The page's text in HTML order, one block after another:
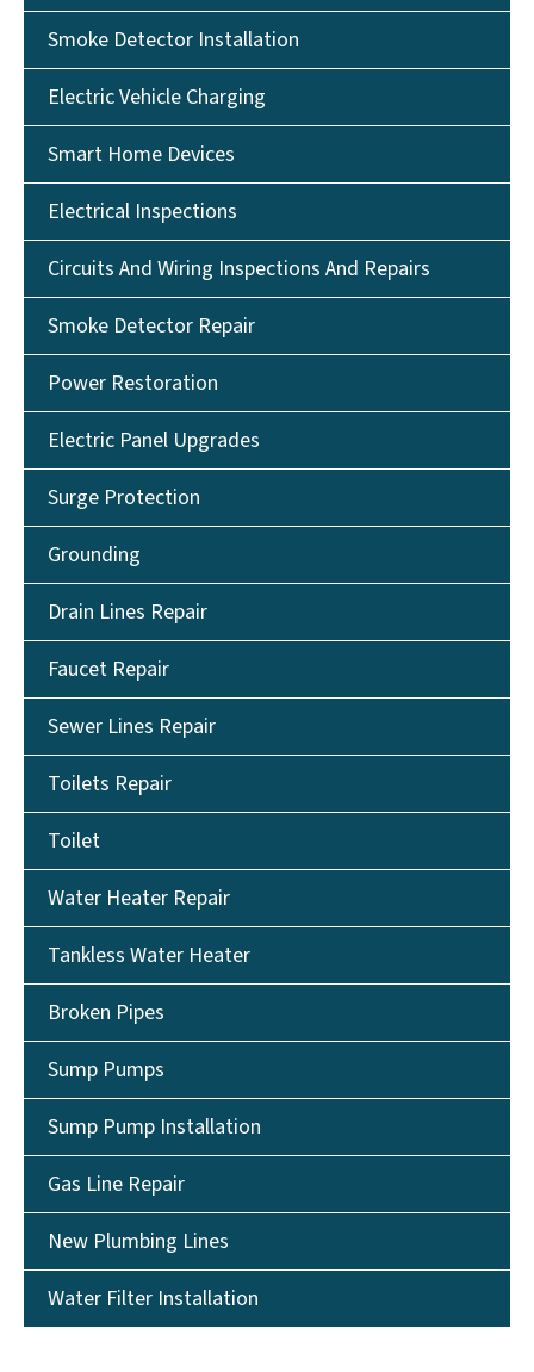
Smoke Detector Installation
Electric Vehicle Charging
Smart Home Devices
Electrical Inspections
Circuits And Wiring Inspections And Repairs
Smoke Detector Repair
Power Restoration
Electric Panel Upgrades
Surge Protection
Grounding
Drain Lines Repair
Faucet Repair
Sewer Lines Repair
Toilets Repair
Toilet
Water Heater Repair
Tankless Water Heater
Broken Pipes
Sump Pumps
Sump Pump Installation
Gas Line Repair
New Plumbing Lines
Water Filter Installation